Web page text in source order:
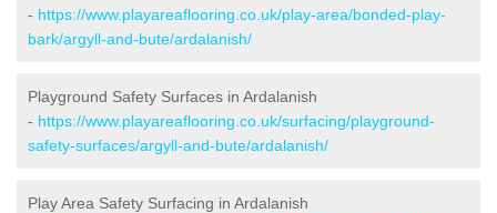
- https://www.playareaflooring.co.uk/play-area/bonded-play-
bark/argyll-and-bute/ardalanish/
Playground Safety Surfaces in Ardalanish
- https://www.playareaflooring.co.uk/surfacing/playground-
safety-surfaces/argyll-and-bute/ardalanish/
Play Area Safety Surfacing in Ardalanish